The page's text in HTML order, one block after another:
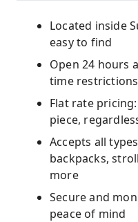
Located inside
easy to find
Open 24 hours
time restrictions
Flat rate
piece,
Accepts all
backpacks,
more
Secure and
peace of mind